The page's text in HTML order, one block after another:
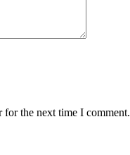
for the next time I comment.